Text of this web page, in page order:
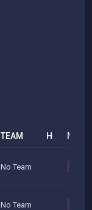
TEAM H M
No Team
No Team